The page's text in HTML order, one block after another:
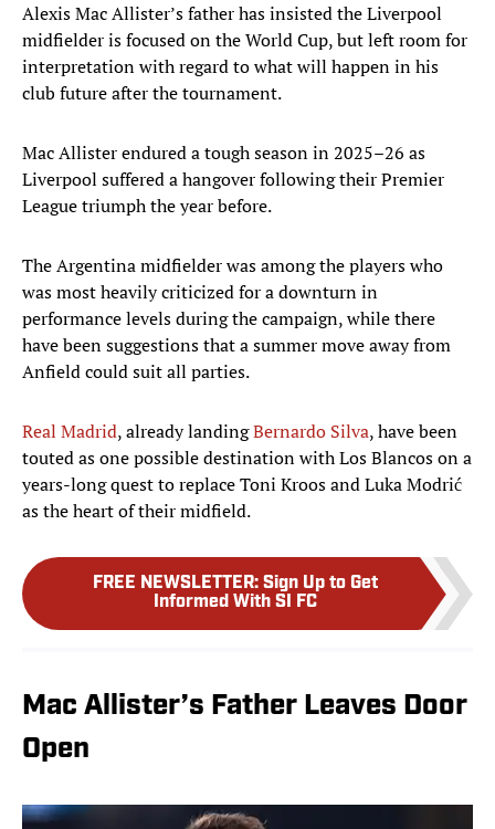
Alexis Mac Allister’s father has insisted the Liverpool
midfielder is focused on the World Cup, but left room for
interpretation with regard to what will happen in his
club future after the tournament.
Mac Allister endured a tough season in 2025–26 as
Liverpool suffered a hangover following their Premier
League triumph the year before.
The Argentina midfielder was among the players who
was most heavily criticized for a downturn in
performance levels during the campaign, while there
have been suggestions that a summer move away from
Anfield could suit all parties.
Real Madrid, already landingBernardo Silva, have been
touted as one possible destination with Los Blancos on a
years-long quest to replace Toni Kroos and Luka Modrić
as the heart of their midfield.
FREE NEWSLETTER: Sign Up to Get
Informed With SI FC
Mac Allister’s Father Leaves Door
Open